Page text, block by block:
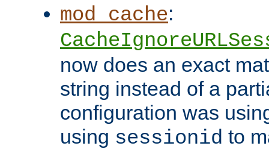
mod_cache:
now does an exact
string instead of a
configuration was
using sessionid to